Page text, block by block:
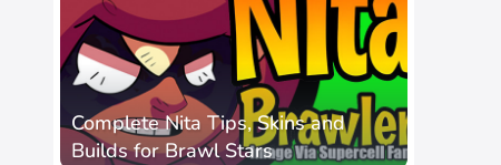
Complete Nita Tips, Skins and
Builds for Brawl Stars